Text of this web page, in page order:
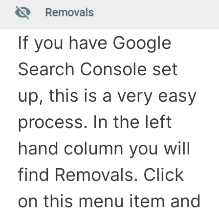
If you have Google
Search Console set
up, this is a very easy
process. In the left
hand column you will
find Removals. Click
on this menu item and